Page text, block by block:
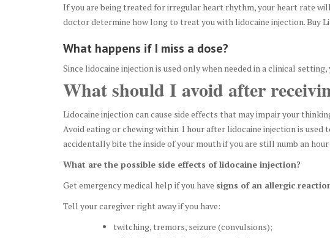
If you are being treated for irregular heart rhythm, your heart rate
doctor determine how long to treat you with lidocaine injection. Buy
What happens if I miss a dose?
Since lidocaine injection is used only when needed in a clinical
What should I avoid after
Lidocaine injection can cause side effects that may impair your
Avoid eating or chewing within 1 hour after lidocaine injection is
accidentally bite the inside of your mouth if you are still numb an
What are the possible side effects of lidocaine injection?
Get emergency medical help if you have signs of an allergic
Tell your caregiver right away if you have:
twitching, tremors, seizure (convulsions);